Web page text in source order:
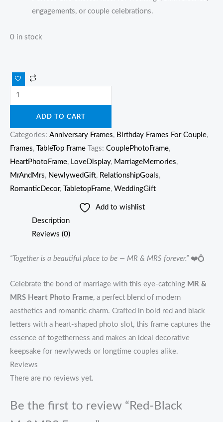
engagements, or couple celebrations.
0 in stock
ADD TO CART
Categories: Anniversary Frames, Birthday Frames For Couple,
Frames, TableTop Frame Tags: CouplePhotoFrame,
HeartPhotoFrame, LoveDisplay, MarriageMemories,
MrAndMrs, NewlywedGift, RelationshipGoals,
RomanticDecor, TabletopFrame, WeddingGift
Add to wishlist
Description
Reviews (0)
“Together is a beautiful place to be — MR & MRS forever.” ❤️💍
Celebrate the bond of marriage with this eye-catching MR &
MRS Heart Photo Frame, a perfect blend of modern
aesthetics and romantic charm. Crafted in bold red and black
letters with a heart-shaped photo slot, this frame captures the
essence of togetherness and makes an ideal decorative
keepsake for newlyweds or longtime couples alike.
Reviews
There are no reviews yet.
Be the first to review “Red-Black